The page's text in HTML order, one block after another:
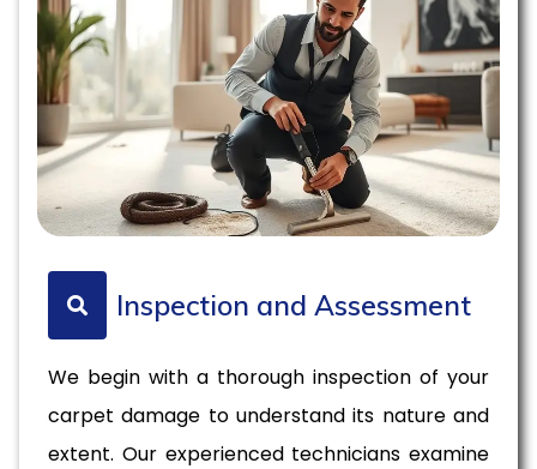
Inspection and Assessment
We begin with a thorough inspection of your
carpet damage to understand its nature and
extent. Our experienced technicians examine